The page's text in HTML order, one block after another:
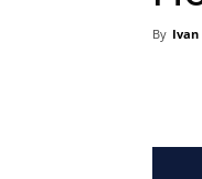
By Ivan